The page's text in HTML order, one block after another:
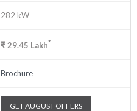
282 kW
₹29.45 Lakh*
Brochure
GET AUGUST OFFERS